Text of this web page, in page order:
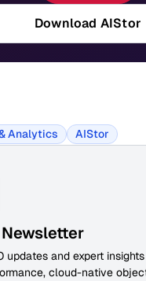
Download AIStor
Analytics AIStor
updates and expert
cloud-native